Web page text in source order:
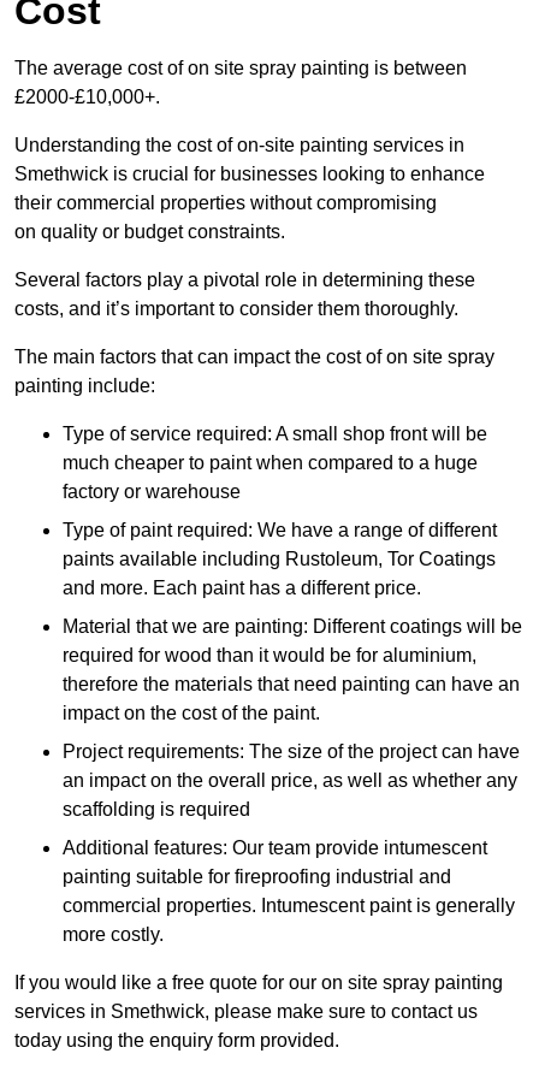
Cost
The average cost of on site spray painting is between
£2000-£10,000+.
Understanding the cost of on-site painting services in
Smethwick is crucial for businesses looking to enhance
their commercial properties without compromising
on quality or budget constraints.
Several factors play a pivotal role in determining these
costs, and it’s important to consider them thoroughly.
The main factors that can impact the cost of on site spray
painting include:
Type of service required: A small shop front will be
much cheaper to paint when compared to a huge
factory or warehouse
Type of paint required: We have a range of different
paints available including Rustoleum, Tor Coatings
and more. Each paint has a different price.
Material that we are painting: Different coatings will be
required for wood than it would be for aluminium,
therefore the materials that need painting can have an
impact on the cost of the paint.
Project requirements: The size of the project can have
an impact on the overall price, as well as whether any
scaffolding is required
Additional features: Our team provide intumescent
painting suitable for fireproofing industrial and
commercial properties. Intumescent paint is generally
more costly.
If you would like a free quote for our on site spray painting
services in Smethwick, please make sure to contact us
today using the enquiry form provided.